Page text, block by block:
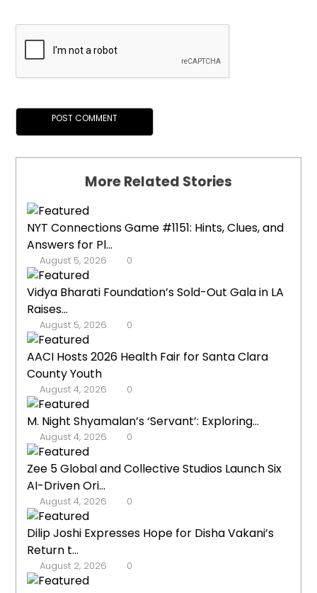
More Related Stories
NYT Connections Game #1151: Hints, Clues, and
Answers for Pl...
August 5, 2026 0
Vidya Bharati Foundation’s Sold-Out Gala in LA
Raises...
August 5, 2026 0
AACI Hosts 2026 Health Fair for Santa Clara
County Youth
August 4, 2026 0
M. Night Shyamalan’s ‘Servant’: Exploring...
August 4, 2026 0
Zee 5 Global and Collective Studios Launch Six
AI-Driven Ori...
August 4, 2026 0
Dilip Joshi Expresses Hope for Disha Vakani’s
Return t...
August 2, 2026 0